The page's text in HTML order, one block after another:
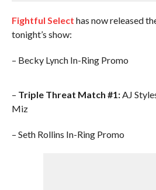
Fightful Select has now released
tonight’s show:
– Becky Lynch In-Ring Promo
– Triple Threat Match #1:AJ
Miz
– Seth Rollins In-Ring Promo